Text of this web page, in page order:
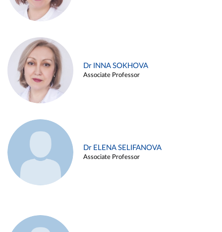
Dr INNA SOKHOVA
Associate Professor
Dr ELENA SELIFANOVA
Associate Professor